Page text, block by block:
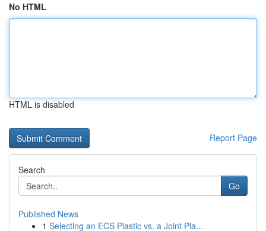
No HTML
HTML is disabled
Report Page
Search
Go
Published News
1 Selecting an ECS Plastic vs. a Joint Pla...